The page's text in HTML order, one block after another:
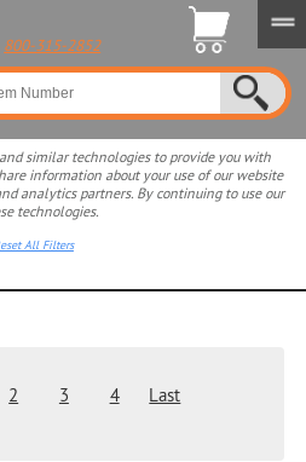
800-315-2852
similar technologies to provide you with
information about your use of our website
analytics partners. By continuing to use our
technologies.
All Filters
2 3 4
Last